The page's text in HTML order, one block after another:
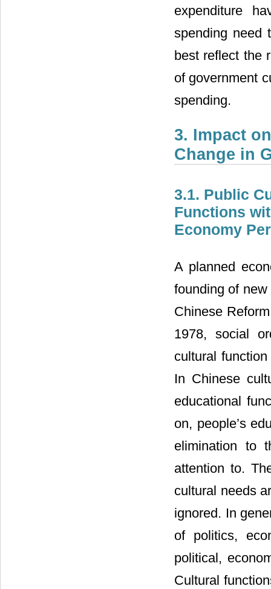
expenditure
spending need
best reflect the
of government
spending.
3. Impact
Change in
3.1. Public
Functions
Economy
A planned
founding of
Chinese
1978, social
cultural
In Chinese
educational
on, people’s
elimination to
attention to.
cultural needs
ignored. In
of politics,
political,
Cultural